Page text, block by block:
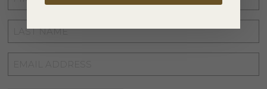
NAME
LAST
NAME*
ADDRESS*